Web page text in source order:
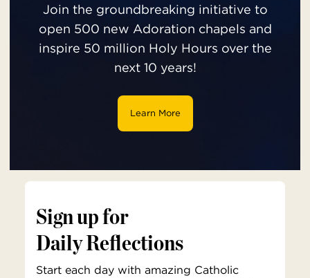
Join the groundbreaking initiative to
open 500 new Adoration chapels and
inspire 50 million Holy Hours over the
next 10 years!
Learn More
Sign up for
Daily Reflections
Start each day with amazing Catholic